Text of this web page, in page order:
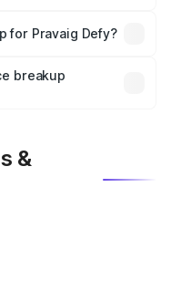
mandatory in India,
breakup.
for Pravaig Defy?
which will adjust
breakup
&